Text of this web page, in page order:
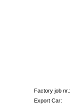
Factory job nr.:
Export Car: